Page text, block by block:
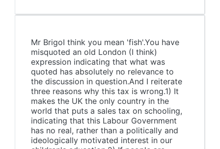
Mr BrigoI think you mean 'fish'.You have
misquoted an old London (I think)
expression indicating that what was
quoted has absolutely no relevance to
the discussion in question.And I reiterate
three reasons why this tax is wrong.1) It
makes the UK the only country in the
world that puts a sales tax on schooling,
indicating that this Labour Government
has no real, rather than a politically and
ideologically motivated interest in our